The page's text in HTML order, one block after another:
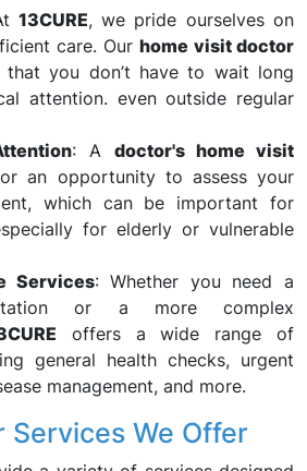
13CURE, we pride ourselves on
care. Ourhome visit doctor
that you don’t have to wait long
attention. even outside regular
: A doctor's home visit
an opportunity to assess your
which can be important for
for elderly or vulnerable
Services: Whether you need a
or a more complex
offers a wide range of
general health checks, urgent
management, and more.
Services We Offer